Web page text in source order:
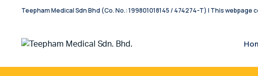
Teepham Medical Sdn Bhd (Co. No.: 199801018145 / 474274-T) | This